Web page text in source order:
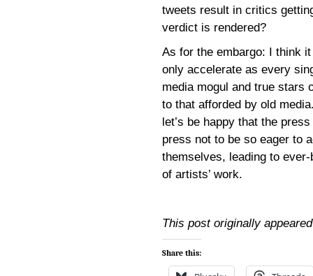
tweets result in critics
verdict is rendered?
As for the embargo: I think
only accelerate as every
media mogul and true stars
to that afforded by old
let’s be happy that the
press not to be so eager to
themselves, leading to
of artists’ work.
This post originally
Share this: